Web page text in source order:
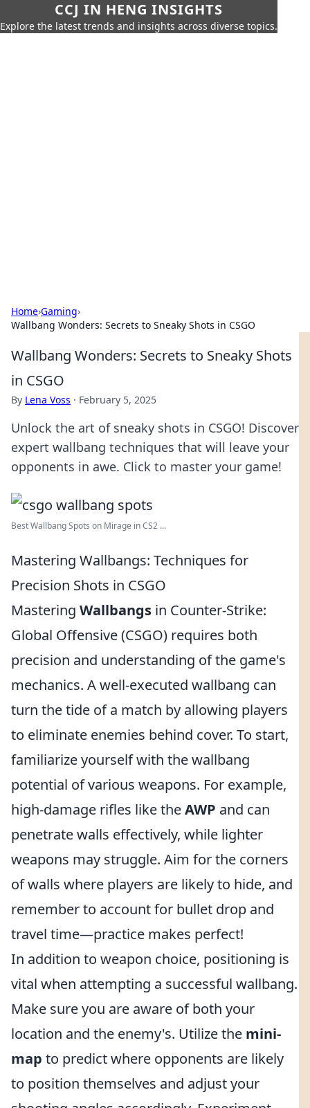
CCJ IN HENG INSIGHTS
Explore the latest trends and insights across diverse topics.
Home›Gaming›
Wallbang Wonders: Secrets to Sneaky Shots in CSGO
Wallbang Wonders: Secrets to Sneaky Shots
in CSGO
By Lena Voss · February 5, 2025
Unlock the art of sneaky shots in CSGO! Discover
expert wallbang techniques that will leave your
opponents in awe. Click to master your game!
Best Wallbang Spots on Mirage in CS2 ...
Mastering Wallbangs: Techniques for
Precision Shots in CSGO
Mastering Wallbangs in Counter-Strike:
Global Offensive (CSGO) requires both
precision and understanding of the game's
mechanics. A well-executed wallbang can
turn the tide of a match by allowing players
to eliminate enemies behind cover. To start,
familiarize yourself with the wallbang
potential of various weapons. For example,
high-damage rifles like theAWP and can
penetrate walls effectively, while lighter
weapons may struggle. Aim for the corners
of walls where players are likely to hide, and
remember to account for bullet drop and
travel time—practice makes perfect!
In addition to weapon choice, positioning is
vital when attempting a successful wallbang.
Make sure you are aware of both your
location and the enemy's. Utilize the mini-
map to predict where opponents are likely
to position themselves and adjust your